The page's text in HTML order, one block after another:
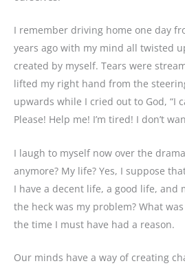
I remember driving home one day
years ago with my mind all twisted
created by myself. Tears were
lifted my right hand from the
upwards while I cried out to God, “I
Please! Help me! I’m tired! I don’t
I laugh to myself now over the
anymore? My life? Yes, I suppose
I have a decent life, a good life, and
the heck was my problem? What
the time I must have had a reason.
Our minds have a way of creating